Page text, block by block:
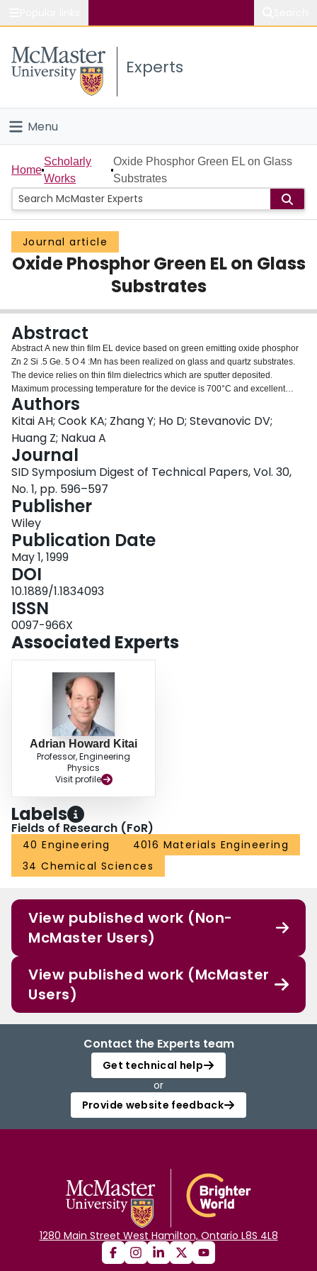
Study
Connect
Experts
Menu
Home
People
Groups
Scholarly Works
Login
Home
Scholarly
Works
Oxide Phosphor Green EL on Glass
Substrates
Journal article
Oxide Phosphor Green EL on Glass
Substrates
Abstract
Abstract A new thin film EL device based on green emitting oxide phosphor
Zn 2 Si .5 Ge. 5 O 4 :Mn has been realized on glass and quartz substrates.
The device relies on thin film dielectrics which are sputter deposited.
Maximum processing temperature for the device is 700°C and excellent
brightness of over 180 cd/m 2 at 60 Hz may be achieved at 50 V above
threshold. Typical device structures and their performance will be described.
Authors
Kitai AH; Cook KA; Zhang Y; Ho D; Stevanovic DV;
Huang Z; Nakua A
Journal
SID Symposium Digest of Technical Papers, Vol. 30,
No. 1, pp. 596–597
Publisher
Wiley
Publication Date
May 1, 1999
DOI
10.1889/1.1834093
ISSN
0097-966X
Associated Experts
Adrian Howard Kitai
Professor, Engineering
Physics
Visit profile
Labels
Fields of Research (FoR)
40 Engineering
4016 Materials Engineering
34 Chemical Sciences
View published work (Non-
McMaster Users)
View published work (McMaster
Users)
Contact the Experts team
Get technical help
or
Provide website feedback
1280 Main Street West Hamilton, Ontario L8S 4L8